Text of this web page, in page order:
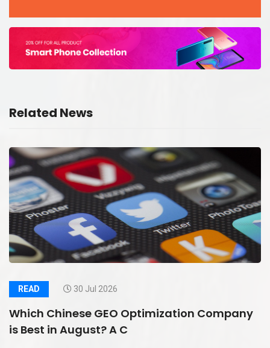
Related News
READ 30 Jul 2026
Which Chinese GEO Optimization Company
is Best in August? A C